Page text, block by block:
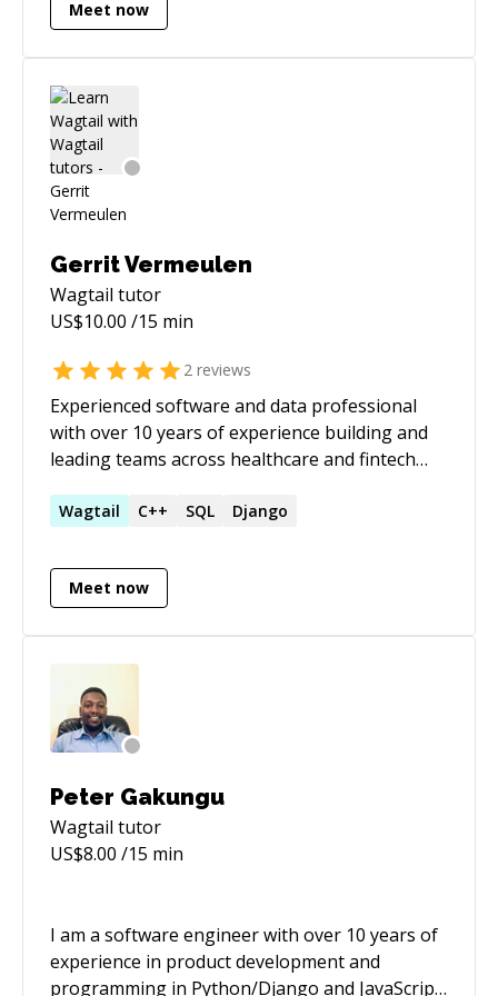
Sanyam has earned the distinction of being an
contributions have been recognized in the
AUTHORS and credits sections of every
browser ever released by Mozilla. He served as
a mentor for PyDSA during RGSoC 2017.
improve your sales and business systems. In
my free time, I play chess and fly airplanes.
Meet now
Gerrit Vermeulen
Wagtail tutor
US$10.00 /15 min
2 reviews
Experienced software and data professional
with over 10 years of experience building and
leading teams across healthcare and fintech
managing data pipelines and warehouses, and
impactful technology solutions. Passionate
about using data and technology to create a
Wagtail C++ SQL Django
Meet now
Peter Gakungu
Wagtail tutor
US$8.00 /15 min
I am a software engineer with over 10 years of
experience in product development and
programming in Python/Django and JavaScript,